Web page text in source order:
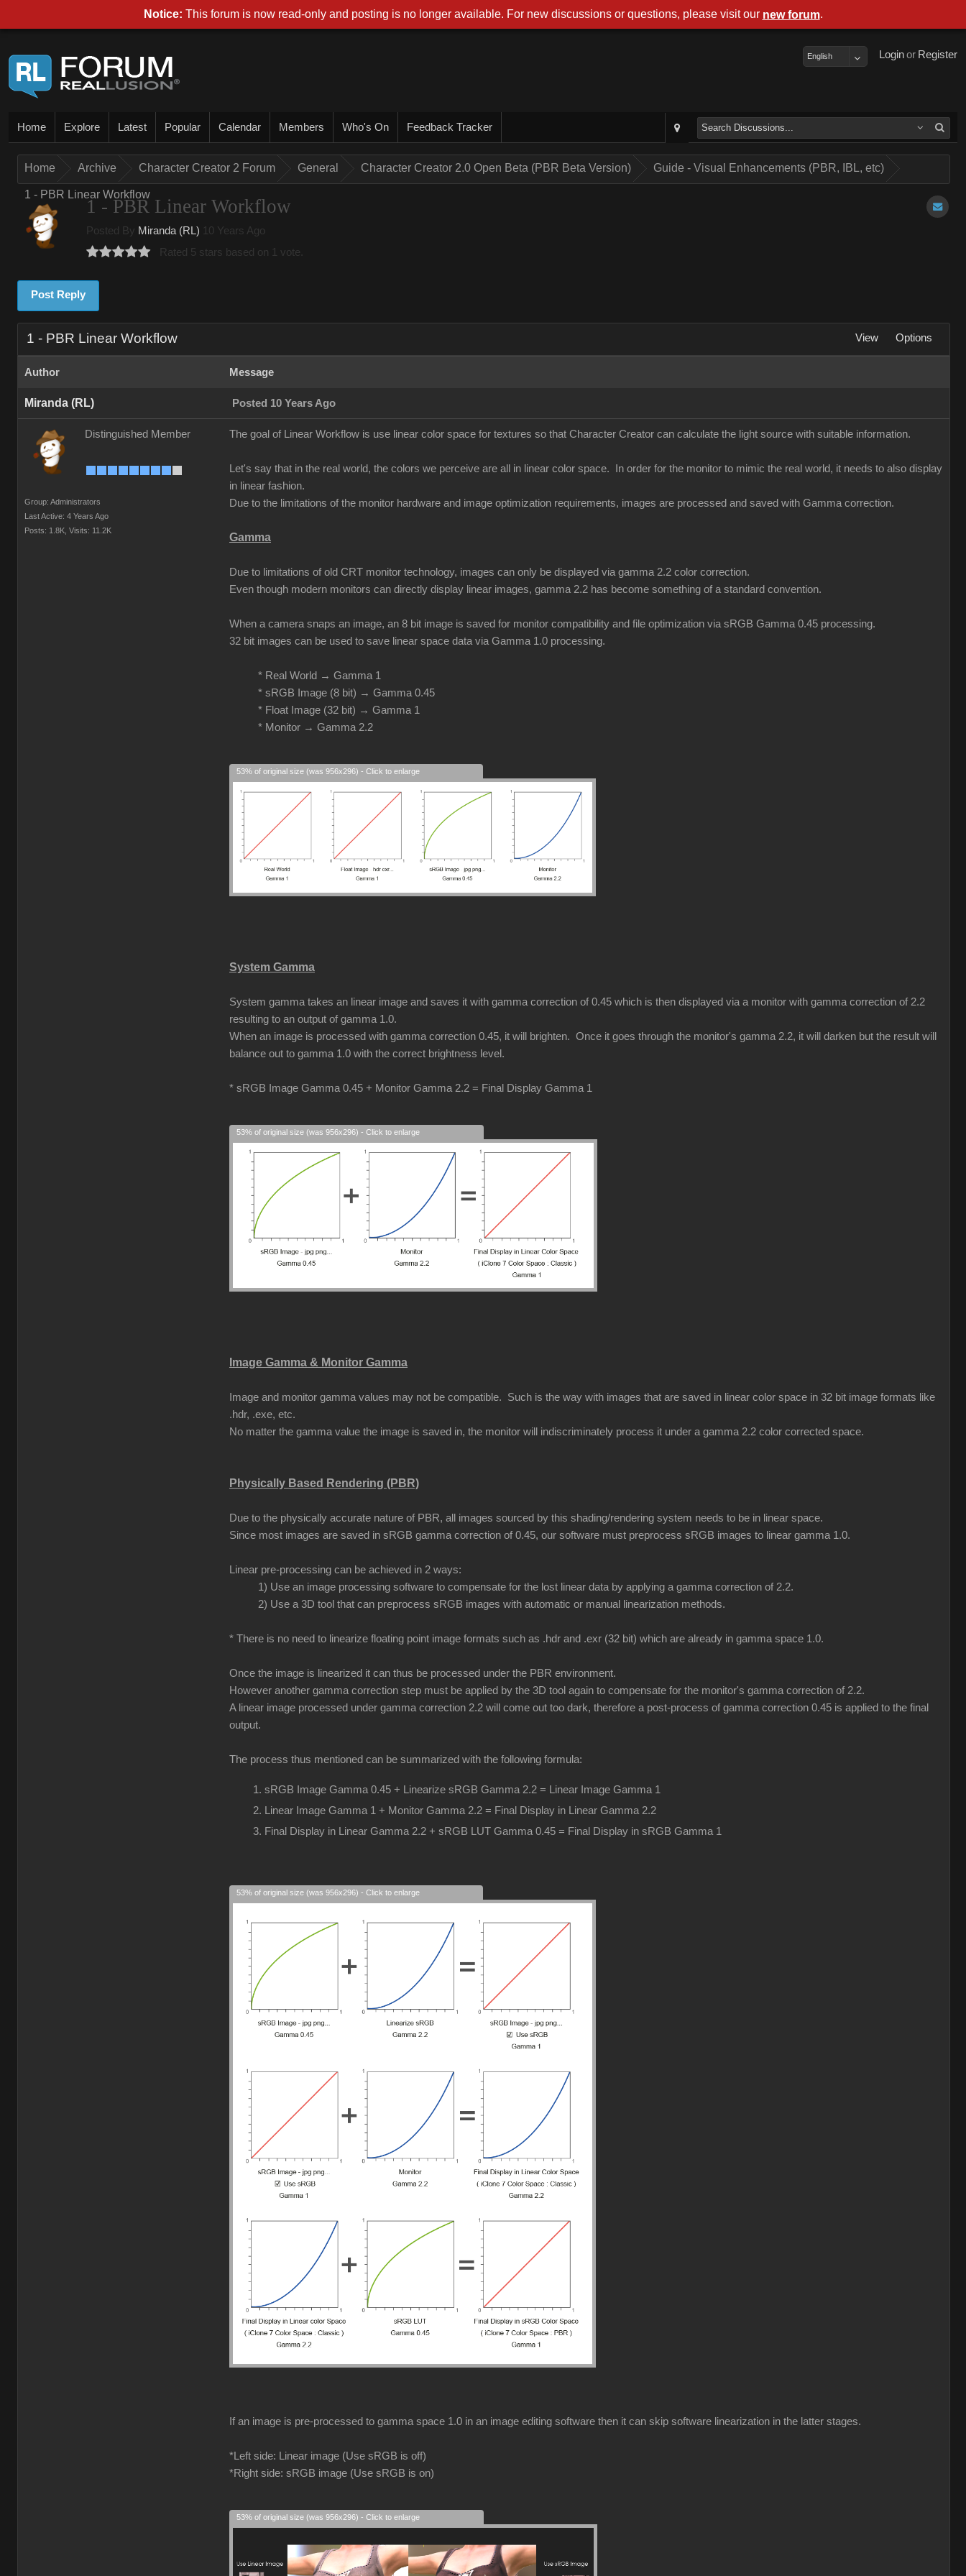
Register
or
Login
English
Home Explore Latest Popular Calendar Members Who's On Feedback Tracker
Home Archive Character Creator 2 Forum General Character Creator 2.0 Open Beta (PBR Beta Version) Guide - Visual Enhancements (PBR, IBL, etc)
1 - PBR Linear Workflow
1 - PBR Linear Workflow
Posted By Miranda (RL) 10 Years Ago
Rated 5 stars based on 1 vote.
Post Reply
1 - PBR Linear Workflow View Options
Author Message
Miranda (RL) Posted 10 Years Ago
Distinguished Member
Group: Administrators
Last Active: 4 Years Ago
Posts: 1.8K, Visits: 11.2K
The goal of Linear Workflow is use linear color space for textures so that Character Creator can calculate the light source with suitable information.
Let's say that in the real world, the colors we perceive are all in linear color space. In order for the monitor to mimic the real world, it needs to also display
in linear fashion.
Due to the limitations of the monitor hardware and image optimization requirements, images are processed and saved with Gamma correction.
Gamma
Due to limitations of old CRT monitor technology, images can only be displayed via gamma 2.2 color correction.
Even though modern monitors can directly display linear images, gamma 2.2 has become something of a standard convention.
When a camera snaps an image, an 8 bit image is saved for monitor compatibility and file optimization via sRGB Gamma 0.45 processing.
32 bit images can be used to save linear space data via Gamma 1.0 processing.
* Real World → Gamma 1
* sRGB Image (8 bit) → Gamma 0.45
* Float Image (32 bit) → Gamma 1
* Monitor → Gamma 2.2
53% of original size (was 956x296) - Click to enlarge
System Gamma
System gamma takes an linear image and saves it with gamma correction of 0.45 which is then displayed via a monitor with gamma correction of 2.2
resulting to an output of gamma 1.0.
When an image is processed with gamma correction 0.45, it will brighten. Once it goes through the monitor's gamma 2.2, it will darken but the result will
balance out to gamma 1.0 with the correct brightness level.
* sRGB Image Gamma 0.45 + Monitor Gamma 2.2 = Final Display Gamma 1
53% of original size (was 956x296) - Click to enlarge
Image Gamma & Monitor Gamma
Image and monitor gamma values may not be compatible. Such is the way with images that are saved in linear color space in 32 bit image formats like
.hdr, .exe, etc.
No matter the gamma value the image is saved in, the monitor will indiscriminately process it under a gamma 2.2 color corrected space.
Physically Based Rendering (PBR)
Due to the physically accurate nature of PBR, all images sourced by this shading/rendering system needs to be in linear space.
Since most images are saved in sRGB gamma correction of 0.45, our software must preprocess sRGB images to linear gamma 1.0.
Linear pre-processing can be achieved in 2 ways:
1) Use an image processing software to compensate for the lost linear data by applying a gamma correction of 2.2.
2) Use a 3D tool that can preprocess sRGB images with automatic or manual linearization methods.
* There is no need to linearize floating point image formats such as .hdr and .exr (32 bit) which are already in gamma space 1.0.
Once the image is linearized it can thus be processed under the PBR environment.
However another gamma correction step must be applied by the 3D tool again to compensate for the monitor's gamma correction of 2.2.
A linear image processed under gamma correction 2.2 will come out too dark, therefore a post-process of gamma correction 0.45 is applied to the final
output.
The process thus mentioned can be summarized with the following formula:
sRGB Image Gamma 0.45 + Linearize sRGB Gamma 2.2 = Linear Image Gamma 1
Linear Image Gamma 1 + Monitor Gamma 2.2 = Final Display in Linear Gamma 2.2
Final Display in Linear Gamma 2.2 + sRGB LUT Gamma 0.45 = Final Display in sRGB Gamma 1
53% of original size (was 956x296) - Click to enlarge
If an image is pre-processed to gamma space 1.0 in an image editing software then it can skip software linearization in the latter stages.
*Left side: Linear image (Use sRGB is off)
*Right side: sRGB image (Use sRGB is on)
53% of original size (was 956x296) - Click to enlarge
Notice: This forum is now read-only and posting is no longer available. For new discussions or questions, please visit our new forum.